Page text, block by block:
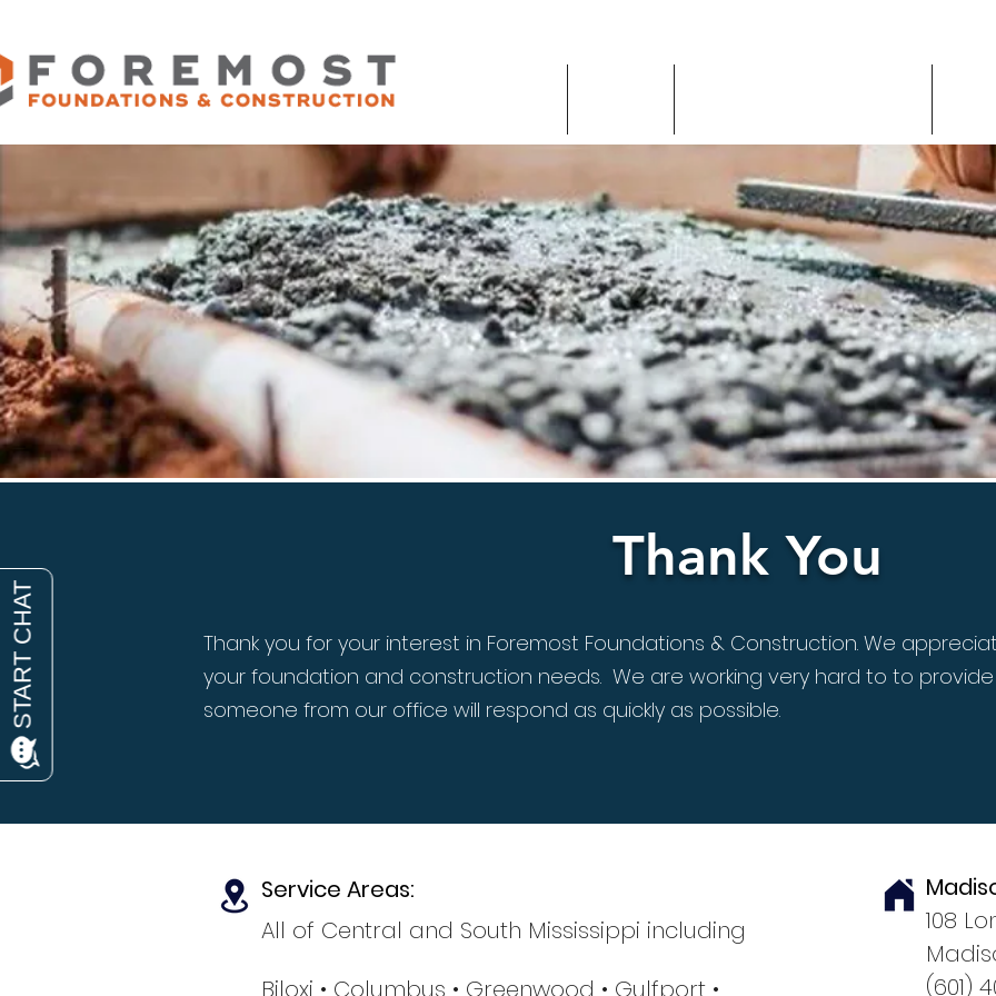
Thank You
Thank you for your interest in Foremost Foundations & Construction. We
your foundation and construction needs. We are working very hard to to
someone from our office will respond as quickly as possible.
Service Areas:
All of Central and South Mississippi including
Biloxi • Columbus • Greenwood • Gulfport •
108
(601)